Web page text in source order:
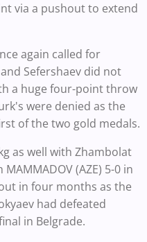
via a pushout to extend
again called for
Sefershaev did not
a huge four-point throw
were denied as the
of the two gold medals.
as well with Zhambolat
MAMMADOV (AZE) 5-0 in
in four months as the
had defeated
in Belgrade.